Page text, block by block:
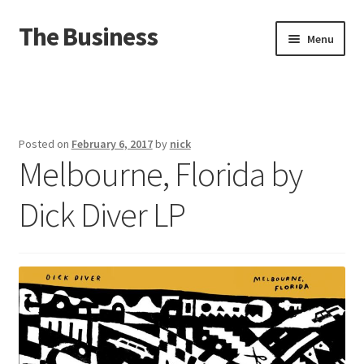
Skip
to
Skip
to
The Business Menu
About
Distro
Posted on February 6, 2017by nick
Melbourne, Florida by
Dick Diver LP